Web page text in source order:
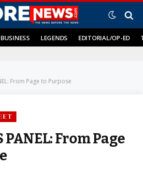
BUSINESS LEGENDS EDITORIAL/OP-ED
From Page to Purpose
PANEL: From Page